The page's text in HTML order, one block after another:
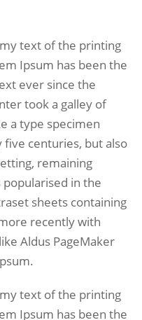
text of the printing
Ipsum has been the
ever since the
took a galley of
a type specimen
centuries, but also
remaining
popularised in the
sheets containing
recently with
Aldus PageMaker
text of the printing
Ipsum has been the